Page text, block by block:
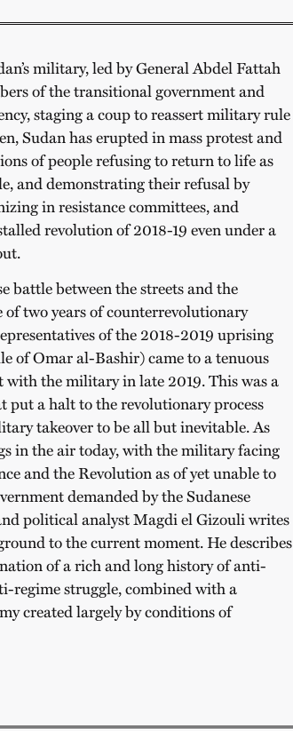
military, led by General Abdel Fattah
of the transitional government and
staging a coup to reassert military rule
Sudan has erupted in mass protest and
of people refusing to return to life as
and demonstrating their refusal by
in resistance committees, and
revolution of 2018-19 even under a
battle between the streets and the
two years of counterrevolutionary
of the 2018-2019 uprising
of Omar al-Bashir) came to a tenuous
with the military in late 2019. This was a
put a halt to the revolutionary process
takeover to be all but inevitable. As
in the air today, with the military facing
and the Revolution as of yet unable to
demanded by the Sudanese
political analyst Magdi el Gizouli writes
to the current moment. He describes
of a rich and long history of anti-
regime struggle, combined with a
created largely by conditions of